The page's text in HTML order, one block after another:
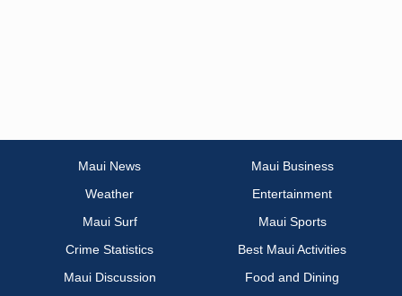
Maui News
Maui Business
Weather
Entertainment
Maui Surf
Maui Sports
Crime Statistics
Best Maui Activities
Maui Discussion
Food and Dining